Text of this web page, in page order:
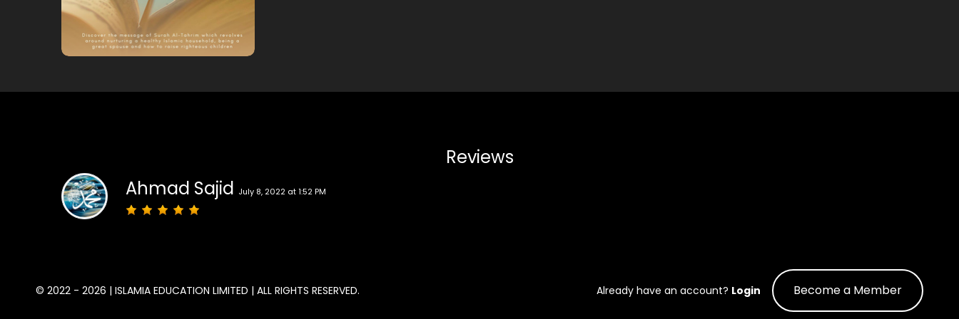
Reviews
Ahmad Sajid July 8, 2022 at 1:52 PM
© 2022 - 2026 | ISLAMIA EDUCATION LIMITED | ALL RIGHTS RESERVED. Already have an account? Login Become a Member